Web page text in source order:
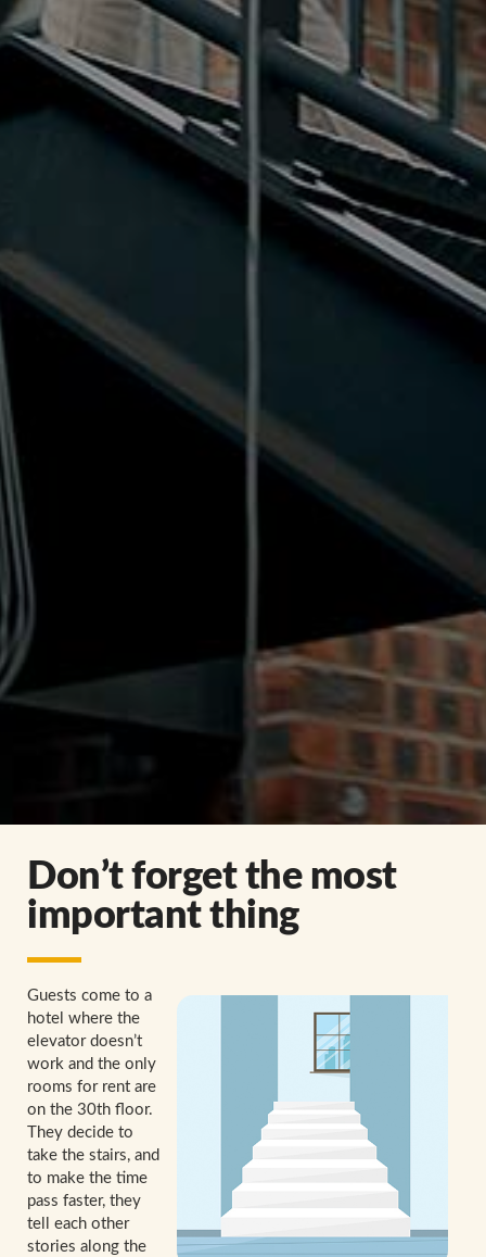
Don’t forget the most
important thing
Guests come to a
hotel where the
elevator doesn’t
work and the only
rooms for rent are
on the 30th floor.
They decide to
take the stairs, and
to make the time
pass faster, they
tell each other
stories along the